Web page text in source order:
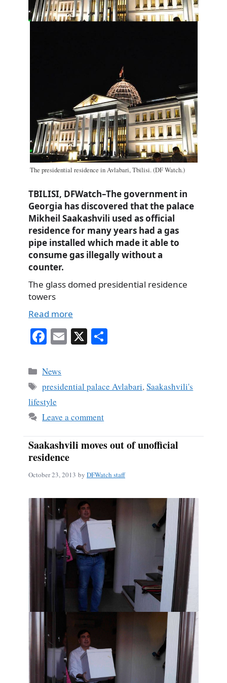
The presidential residence in Avlabari, Tbilisi. (DF Watch.)
TBILISI, DFWatch–The government in
Georgia has discovered that the palace
Mikheil Saakashvili used as official
residence for many years had a gas
pipe installed which made it able to
consume gas illegally without a
counter.
The glass domed presidential residence
towers
Read more
Fa
bo
ok
E X
Categories
News
Tags
presidential palace Avlabari,Saakashvili's
lifestyle
Leave a comment
Saakashvili moves out of unofficial
residence
October 23, 2013 by DFWatch staff